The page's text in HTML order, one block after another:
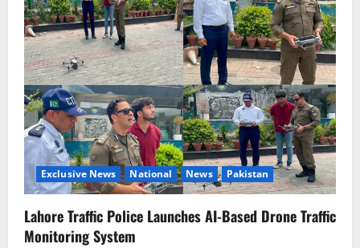
Exclusive News National News Pakistan
Lahore Traffic Police Launches AI-Based Drone Traffic
Monitoring System